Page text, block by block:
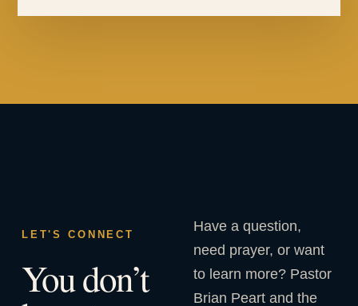
LET'S CONNECT
You don’t
Have a question,
need prayer, or want
to learn more? Pastor
Brian Peart and the